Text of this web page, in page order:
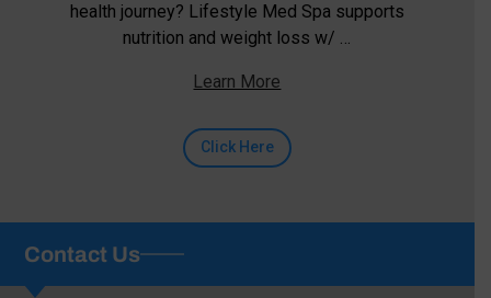
health journey? Lifestyle Med Spa supports
nutrition and weight loss w/ …
Learn More
Click Here
Contact Us